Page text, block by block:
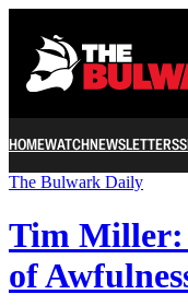
HOMEWATCHNEWSLETTERS
The Bulwark Daily
Tim Miller:
of